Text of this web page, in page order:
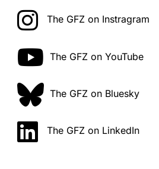
The GFZ on Instragram
The GFZ on YouTube
The GFZ on Bluesky
The GFZ on LinkedIn